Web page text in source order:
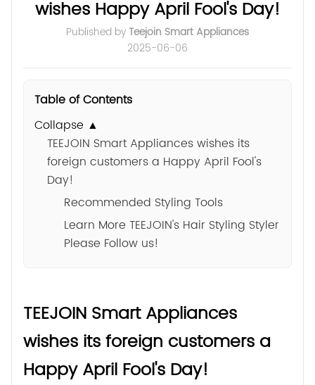
wishes Happy April Fool's Day!
Published byTeejoin Smart Appliances
2025-06-06
Table of Contents
Collapse ▲
TEEJOIN Smart Appliances wishes its
foreign customers a Happy April Fool's
Day!
Recommended Styling Tools
Learn More TEEJOIN's Hair Styling Styler
Please Follow us!
TEEJOIN Smart Appliances
wishes its foreign customers a
Happy April Fool's Day!